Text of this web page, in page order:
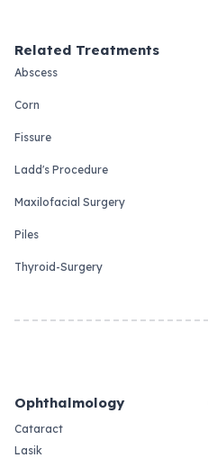
Related Treatments
Abscess
Corn
Fissure
Ladd's Procedure
Maxilofacial Surgery
Piles
Thyroid-Surgery
Ophthalmology
Cataract
Lasik